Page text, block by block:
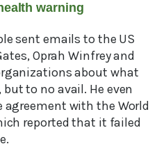
warning
sent emails to the US
Oprah Winfrey and
about what
to no avail. He even
with the World
reported that it failed